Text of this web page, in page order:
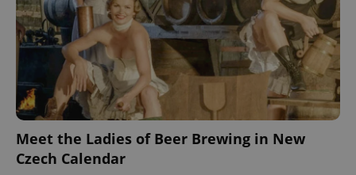
Meet the Ladies of Beer Brewing in New
Czech Calendar